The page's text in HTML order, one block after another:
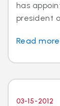
has
president
Read more
03-15-2012